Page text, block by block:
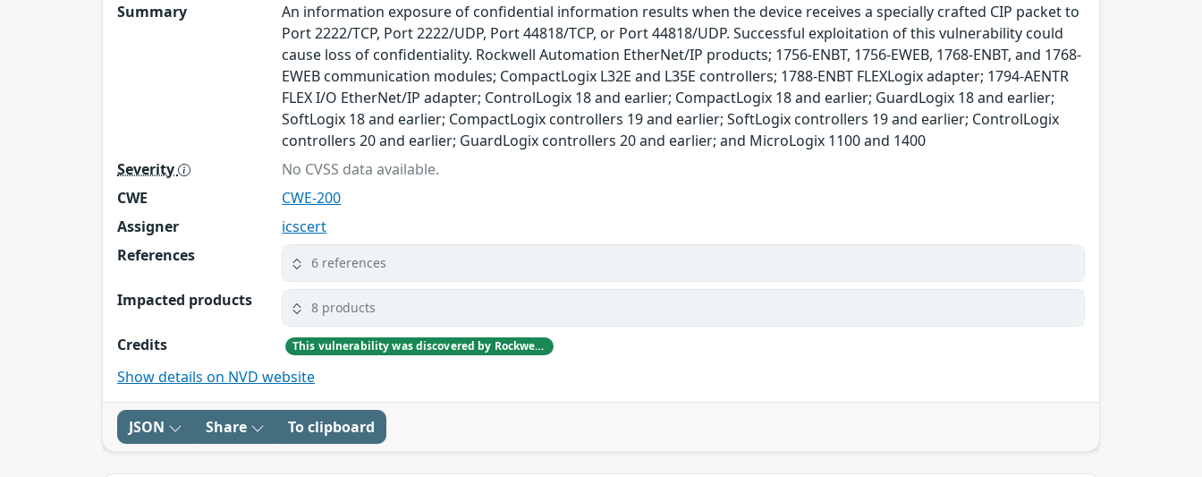
Summary
An information exposure of confidential information results when the device receives a specially crafted CIP packet to
Port 2222/TCP, Port 2222/UDP, Port 44818/TCP, or Port 44818/UDP. Successful exploitation of this vulnerability could
cause loss of confidentiality. Rockwell Automation EtherNet/IP products; 1756-ENBT, 1756-EWEB, 1768-ENBT, and 1768-
EWEB communication modules; CompactLogix L32E and L35E controllers; 1788-ENBT FLEXLogix adapter; 1794-AENTR
FLEX I/O EtherNet/IP adapter; ControlLogix 18 and earlier; CompactLogix 18 and earlier; GuardLogix 18 and earlier;
SoftLogix 18 and earlier; CompactLogix controllers 19 and earlier; SoftLogix controllers 19 and earlier; ControlLogix
controllers 20 and earlier; GuardLogix controllers 20 and earlier; and MicroLogix 1100 and 1400
Severity
No CVSS data available.
CWE
CWE-200
Assigner
icscert
References
6 references
Impacted products 8 products
Credits This vulnerability was discovered by Rockwell Automation engineers as they were investigating other vulnerabilities reported at the Digital Bond S4 2012 Conference.
Show details on NVD website
JSON Share To clipboard